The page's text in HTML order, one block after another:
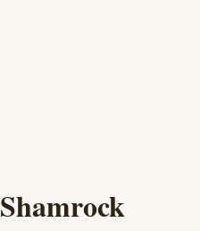
Shamrock